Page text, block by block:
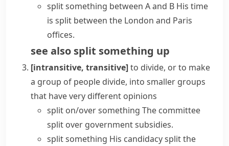
split something between A and B His time
is split between the London and Paris
offices.
see also split something up
[intransitive, transitive]to divide, or to make
a group of people divide, into smaller groups
that have very different opinions
split on/over something The committee
split over government subsidies.
split something His candidacy split the